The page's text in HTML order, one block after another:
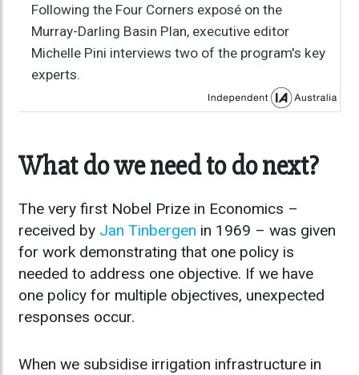
Following the Four Corners exposé on the
Murray-Darling Basin Plan, executive editor
Michelle Pini interviews two of the program's key
experts.
What do we need to do next?
The very first Nobel Prize in Economics –
received by Jan Tinbergen in 1969 – was given
for work demonstrating that one policy is
needed to address one objective. If we have
one policy for multiple objectives, unexpected
responses occur.
When we subsidise irrigation infrastructure in